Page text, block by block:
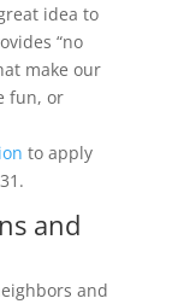
idea to
“no
make our
fun, or
to apply
and
and